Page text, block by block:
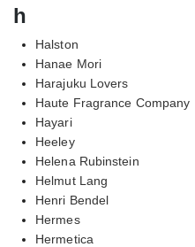
h
Halston
Hanae Mori
Harajuku Lovers
Haute Fragrance Company
Hayari
Heeley
Helena Rubinstein
Helmut Lang
Henri Bendel
Hermes
Hermetica